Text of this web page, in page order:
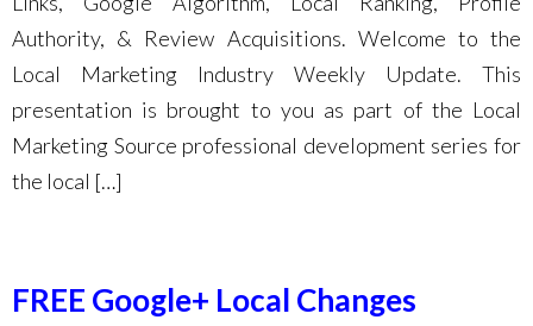
Authority, & Review Acquisitions. Welcome to the
Local Marketing Industry Weekly Update. This
presentation is brought to you as part of the Local
Marketing Source professional development series for
the local […]
FREE Google+ Local Changes